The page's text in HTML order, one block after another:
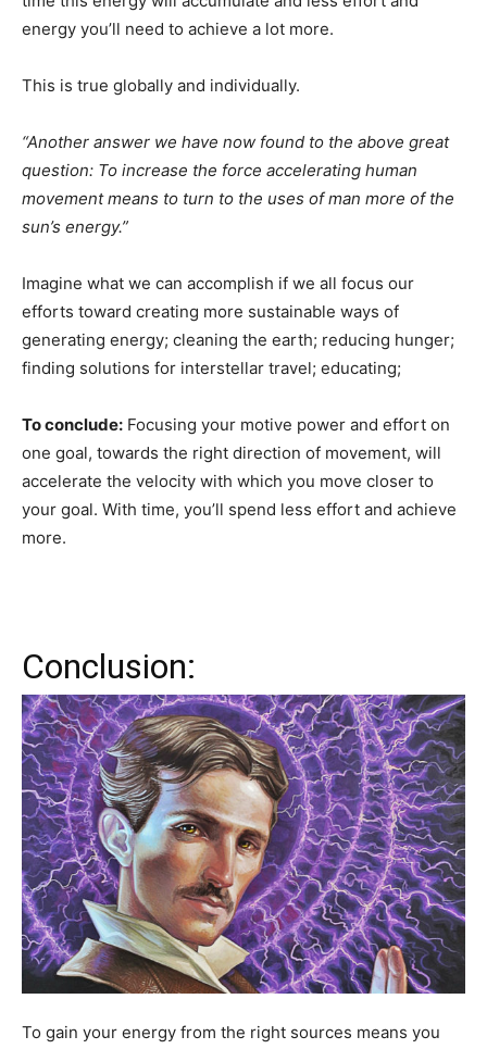
energy you’ll need to achieve a lot more.
This is true globally and individually.
“Another answer we have now found to the above great
question: To increase the force accelerating human
movement means to turn to the uses of man more of the
sun’s energy.”
Imagine what we can accomplish if we all focus our
efforts toward creating more sustainable ways of
generating energy; cleaning the earth; reducing hunger;
finding solutions for interstellar travel; educating;
To conclude: Focusing your motive power and effort on
one goal, towards the right direction of movement, will
accelerate the velocity with which you move closer to
your goal. With time, you’ll spend less effort and achieve
more.
Conclusion:
To gain your energy from the right sources means you